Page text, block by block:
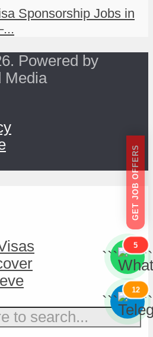
Sponsorship Jobs in
Powered by
Media
GET JOB OFFERS
```
5
```
```
12
```